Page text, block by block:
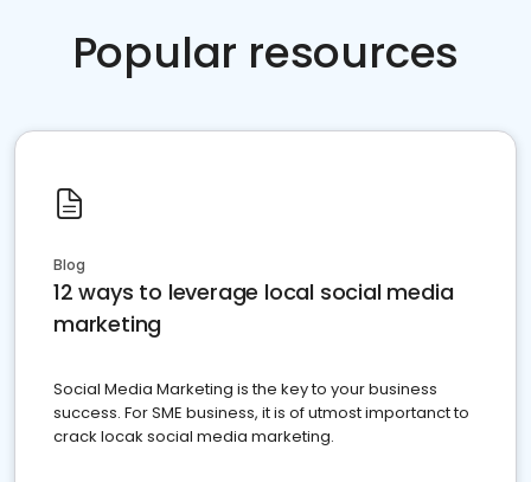
Popular resources
Blog
12 ways to leverage local social media
marketing
Social Media Marketing is the key to your business
success. For SME business, it is of utmost importanct to
crack locak social media marketing.